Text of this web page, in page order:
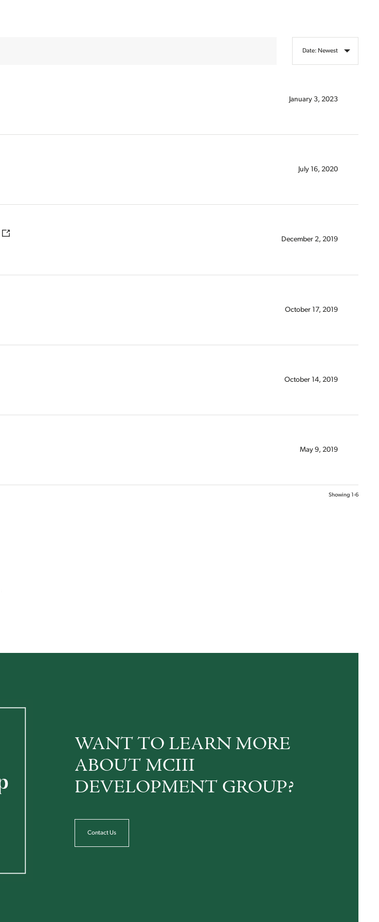
January 3, 2023
July 16, 2020
December 2, 2019
October 17, 2019
October 14, 2019
May 9, 2019
Showing 1-6
WANT TO LEARN MORE
ABOUT MCIII
DEVELOPMENT GROUP?
Contact Us